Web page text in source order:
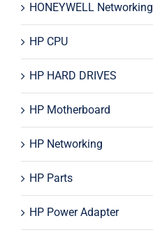
HONEYWELL Networking
HP CPU
HP HARD DRIVES
HP Motherboard
HP Networking
HP Parts
HP Power Adapter